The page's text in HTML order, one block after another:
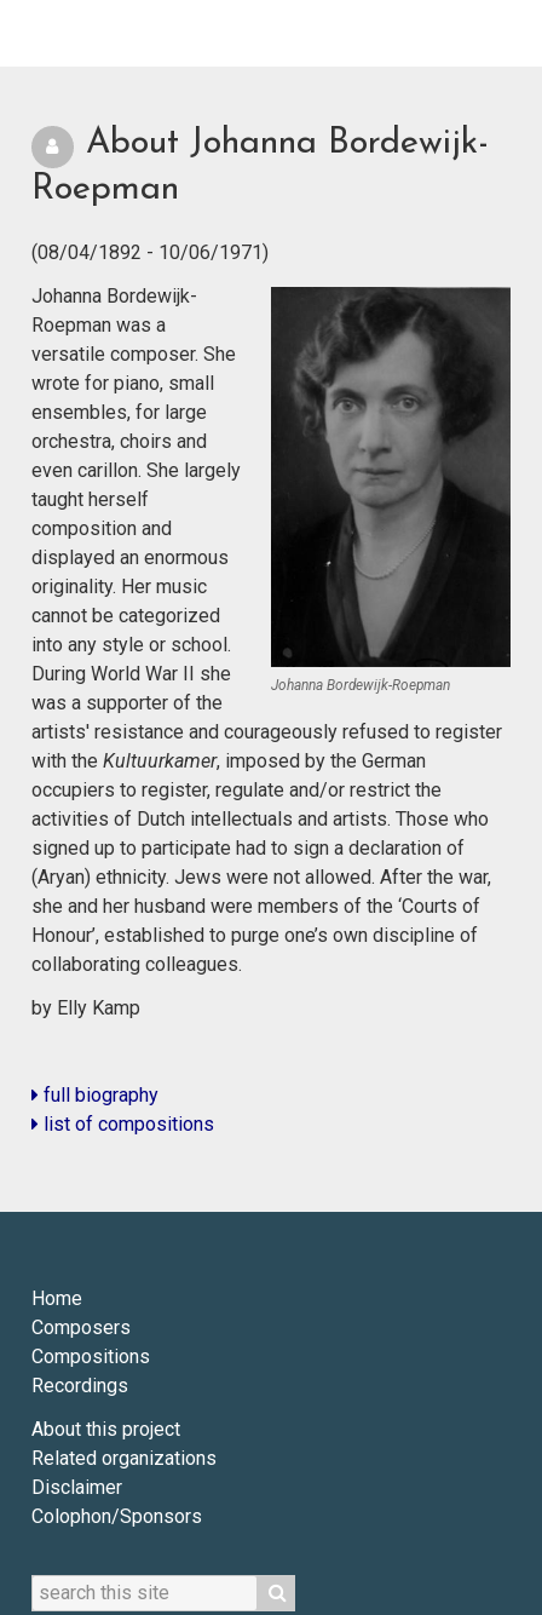
About Johanna Bordewijk-
Roepman
(08/04/1892 - 10/06/1971)
Johanna Bordewijk-Roepman
Johanna Bordewijk-
Roepman was a
versatile composer. She
wrote for piano, small
ensembles, for large
orchestra, choirs and
even carillon. She largely
taught herself
composition and
displayed an enormous
originality. Her music
cannot be categorized
into any style or school.
During World War II she
was a supporter of the
artists' resistance and courageously refused to register
with the Kultuurkamer, imposed by the German
occupiers to register, regulate and/or restrict the
activities of Dutch intellectuals and artists. Those who
signed up to participate had to sign a declaration of
(Aryan) ethnicity. Jews were not allowed. After the war,
she and her husband were members of the ‘Courts of
Honour’, established to purge one’s own discipline of
collaborating colleagues.
by Elly Kamp
full biography
list of compositions
Home
Composers
Compositions
Recordings
About this project
Related organizations
Disclaimer
Colophon/Sponsors